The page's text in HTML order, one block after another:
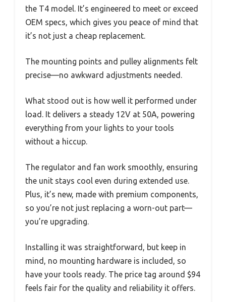
the T4 model. It’s engineered to meet or exceed
OEM specs, which gives you peace of mind that
it’s not just a cheap replacement.
The mounting points and pulley alignments felt
precise—no awkward adjustments needed.
What stood out is how well it performed under
load. It delivers a steady 12V at 50A, powering
everything from your lights to your tools
without a hiccup.
The regulator and fan work smoothly, ensuring
the unit stays cool even during extended use.
Plus, it’s new, made with premium components,
so you’re not just replacing a worn-out part—
you’re upgrading.
Installing it was straightforward, but keep in
mind, no mounting hardware is included, so
have your tools ready. The price tag around $94
feels fair for the quality and reliability it offers.